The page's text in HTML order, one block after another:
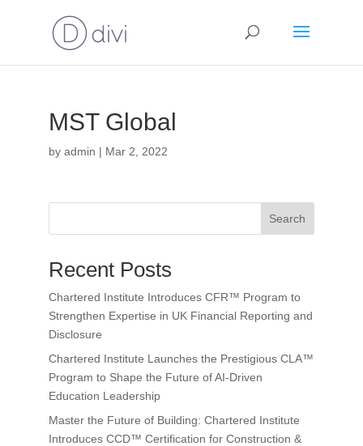
MST Global
by admin | Mar 2, 2022
Search
Recent Posts
Chartered Institute Introduces CFR™ Program to
Strengthen Expertise in UK Financial Reporting and
Disclosure
Chartered Institute Launches the Prestigious CLA™
Program to Shape the Future of AI-Driven
Education Leadership
Master the Future of Building: Chartered Institute
Introduces CCD™ Certification for Construction &